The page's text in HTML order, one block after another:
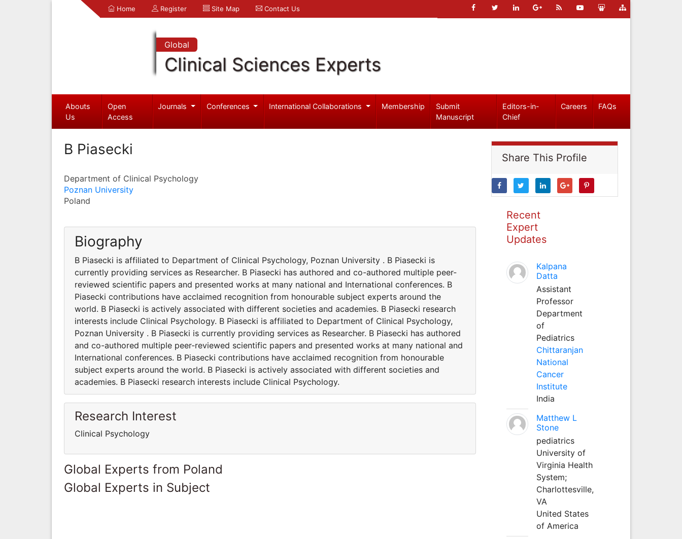
Home Register Site Map Contact Us
Global
Clinical Sciences Experts
Abouts
Us
Open
Access
Journals Conferences International Collaborations Membership
Submit
Manuscript
Editors-in-
Chief
Careers FAQs
B Piasecki
Department of Clinical Psychology
Poznan University
Poland
Biography
B Piasecki is affiliated to Department of Clinical Psychology, Poznan University . B Piasecki is
currently providing services as Researcher. B Piasecki has authored and co-authored multiple peer-
reviewed scientific papers and presented works at many national and International conferences. B
Piasecki contributions have acclaimed recognition from honourable subject experts around the
world. B Piasecki is actively associated with different societies and academies. B Piasecki research
interests include Clinical Psychology. B Piasecki is affiliated to Department of Clinical Psychology,
Poznan University . B Piasecki is currently providing services as Researcher. B Piasecki has authored
and co-authored multiple peer-reviewed scientific papers and presented works at many national and
International conferences. B Piasecki contributions have acclaimed recognition from honourable
subject experts around the world. B Piasecki is actively associated with different societies and
academies. B Piasecki research interests include Clinical Psychology.
Research Interest
Clinical Psychology
Global Experts from Poland
Global Experts in Subject
Share This Profile
Recent
Expert
Updates
Kalpana
Datta
Assistant
Professor
Department
of
Pediatrics
Chittaranjan
National
Cancer
Institute
India
Matthew L
Stone
pediatrics
University of
Virginia Health
System;
Charlottesville,
VA
United States
of America